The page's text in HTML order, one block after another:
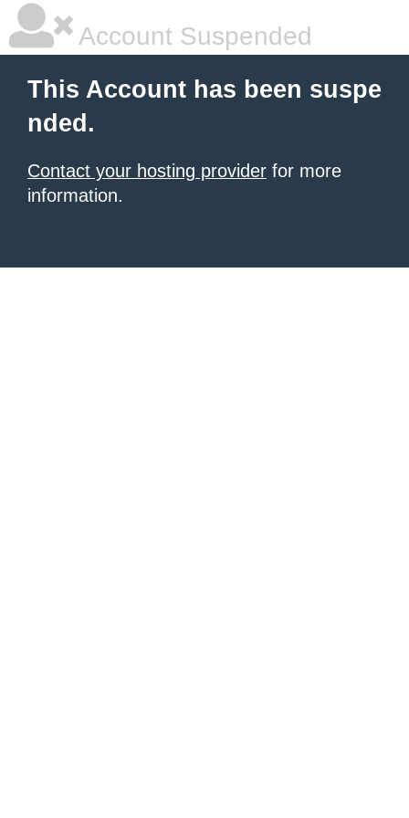
Account Suspended
This Account has been suspe
nded.
Contact your hosting provider for more
information.